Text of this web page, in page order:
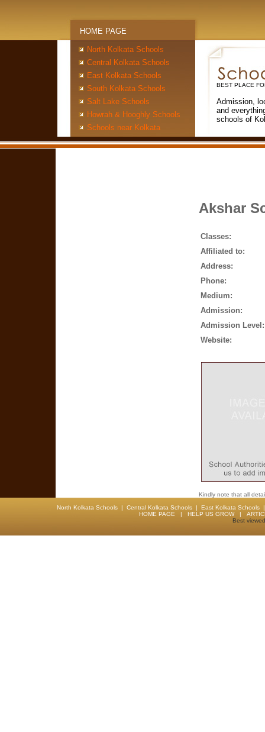
HOME PAGE
BEST PLACE
Admission,
and
schools of
North Kolkata Schools
Central Kolkata Schools
East Kolkata Schools
South Kolkata Schools
Salt Lake Schools
Howrah & Hooghly Schools
Schools near Kolkata
Akshar
Classes:
Affiliated to:
Address:
Phone:
Medium:
Admission:
Admission Level:
Website:
Kindly note that all
North Kolkata Schools| Central Kolkata Schools| East Kolkata Schools
HOME PAGE | HELP US GROW|
Best